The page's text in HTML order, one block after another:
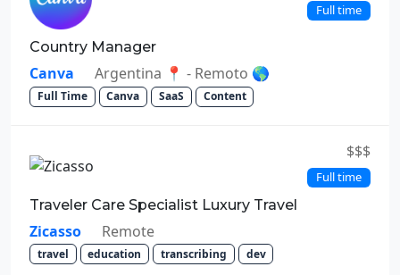
Full time
Country Manager
Canva Argentina 📍 - Remoto 🌎
Full Time Canva SaaS Content
$$$
Full time
Traveler Care Specialist Luxury Travel
Zicasso Remote
travel education transcribing dev